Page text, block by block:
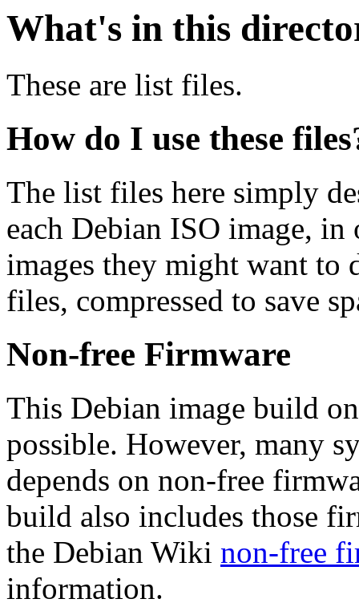
What's in this
These are list files.
How do I use these
The list files here simply
each Debian ISO image,
images they might want to
files, compressed to save
Non-free Firmware
This Debian image build
possible. However, many
depends on non-free
build also includes those
the Debian Wiki non-free
information.